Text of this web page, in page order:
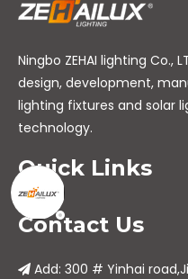
Ningbo ZEHAI lighting Co.,
design, development,
lighting fixtures and solar
technology.
Quick Links
Contact Us
 Add: 300 # Yinhai